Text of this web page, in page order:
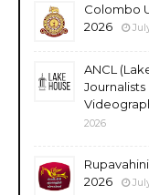
Colombo
2026
ANCL
Journalists
2026
2026